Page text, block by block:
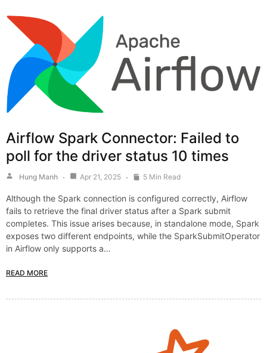
Airflow Spark Connector: Failed to
poll for the driver status 10 times
Hung Manh Apr 21, 2025 5 Min Read
Although the Spark connection is configured correctly, Airflow
fails to retrieve the final driver status after a Spark submit
completes. This issue arises because, in standalone mode, Spark
exposes two different endpoints, while the SparkSubmitOperator
in Airflow only supports a…
READ MORE